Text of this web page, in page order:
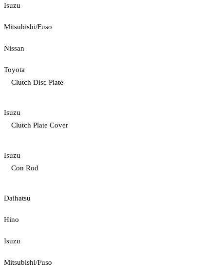
Isuzu
Mitsubishi/Fuso
Nissan
Toyota
Clutch Disc Plate
Isuzu
Clutch Plate Cover
Isuzu
Con Rod
Daihatsu
Hino
Isuzu
Mitsubishi/Fuso